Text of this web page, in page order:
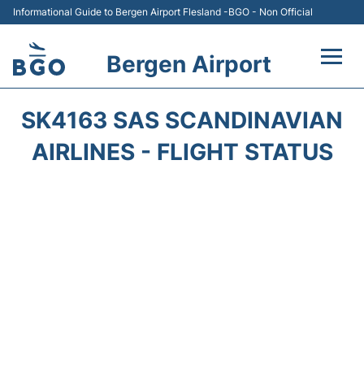
Informational Guide to Bergen Airport Flesland -BGO - Non Official
Bergen Airport
Terminal
SK4163 SAS SCANDINAVIAN
AIRLINES - FLIGHT STATUS